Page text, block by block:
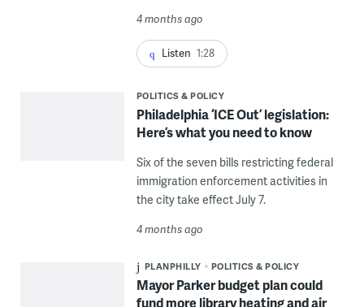
4 months ago
Listen 1:28
POLITICS & POLICY
Philadelphia ‘ICE Out’ legislation:
Here’s what you need to know
Six of the seven bills restricting federal
immigration enforcement activities in
the city take effect July 7.
4 months ago
PLANPHILLY POLITICS & POLICY
Mayor Parker budget plan could
fund more library heating and air